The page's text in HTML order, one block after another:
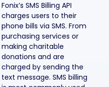
Fonix’s SMS Billing API
charges users to their
phone bills via SMS. From
purchasing services or
making charitable
donations and are
charged by sending the
text message. SMS billing